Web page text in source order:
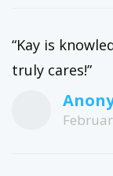
“Kay is
truly cares!”